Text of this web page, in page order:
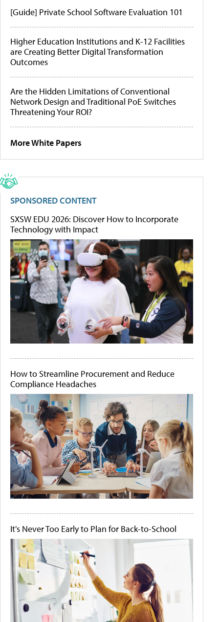
[Guide] Private School Software Evaluation 101
Higher Education Institutions and K-12 Facilities
are Creating Better Digital Transformation
Outcomes
Are the Hidden Limitations of Conventional
Network Design and Traditional PoE Switches
Threatening Your ROI?
More White Papers
SPONSORED CONTENT
SXSW EDU 2026: Discover How to Incorporate
Technology with Impact
How to Streamline Procurement and Reduce
Compliance Headaches
It's Never Too Early to Plan for Back-to-School